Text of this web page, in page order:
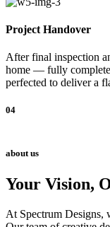
Project Handover
After final inspection
home — fully
perfected to deliver a
04
about us
Your Vision,
At Spectrum Designs,